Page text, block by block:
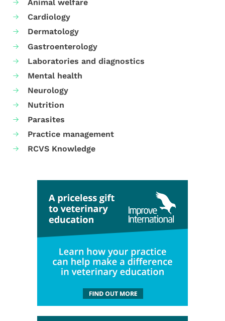
Animal welfare
Cardiology
Dermatology
Gastroenterology
Laboratories and diagnostics
Mental health
Neurology
Nutrition
Parasites
Practice management
RCVS Knowledge